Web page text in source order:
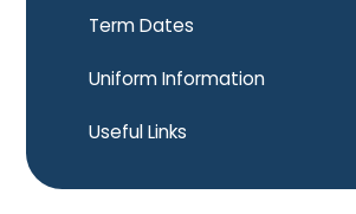
Term Dates
Uniform Information
Useful Links